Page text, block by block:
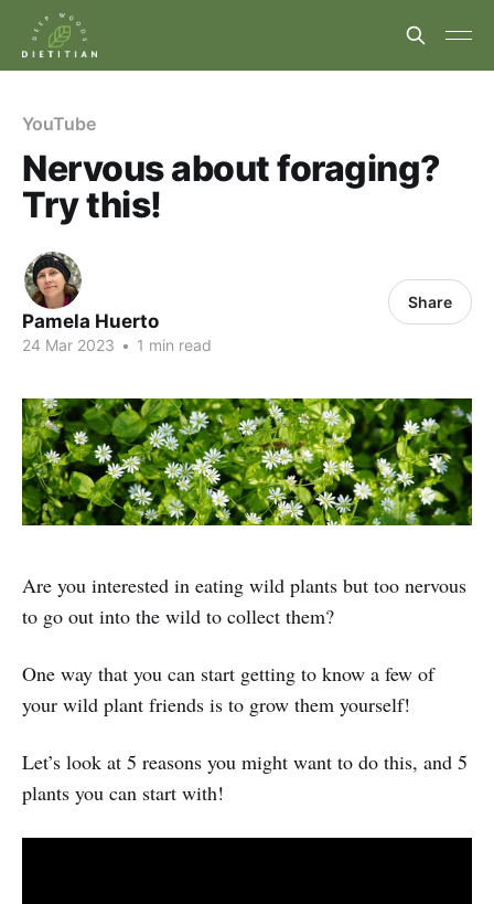
YouTube
Nervous about foraging?
Try this!
Pamela Huerto
24 Mar 2023 • 1 min read
Share
Are you interested in eating wild plants but too nervous
to go out into the wild to collect them?
One way that you can start getting to know a few of
your wild plant friends is to grow them yourself!
Let’s look at 5 reasons you might want to do this, and 5
plants you can start with!